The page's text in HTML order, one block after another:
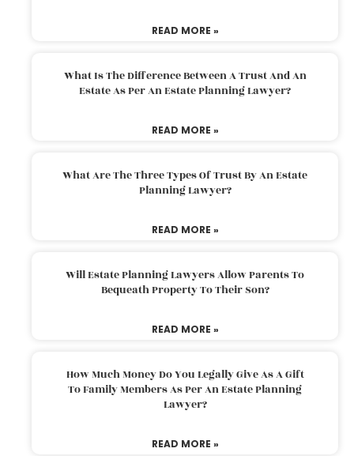
READ MORE »
What Is The Difference Between A Trust And An
Estate As Per An Estate Planning Lawyer?
READ MORE »
What Are The Three Types Of Trust By An Estate
Planning Lawyer?
READ MORE »
Will Estate Planning Lawyers Allow Parents To
Bequeath Property To Their Son?
READ MORE »
How Much Money Do You Legally Give As A Gift
To Family Members As Per An Estate Planning
Lawyer?
READ MORE »